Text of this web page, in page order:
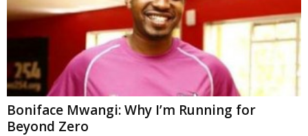
Boniface Mwangi: Why I’m Running for
Beyond Zero